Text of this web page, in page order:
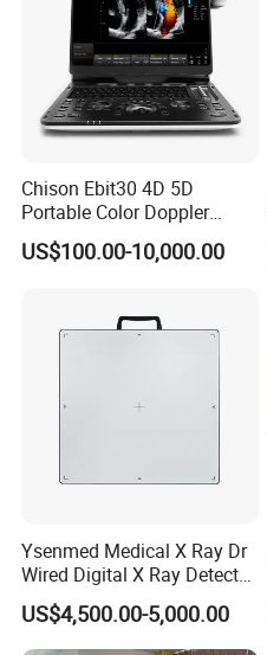
Chison Ebit30 4D 5D
Portable Color Doppler
Digital Dianostic Imaging
System Human Ultrasound
US$100.00-10,000.00
Ysenmed Medical X Ray Dr
Wired Digital X Ray Detector
Flat Panel Detector X Ray
US$4,500.00-5,000.00